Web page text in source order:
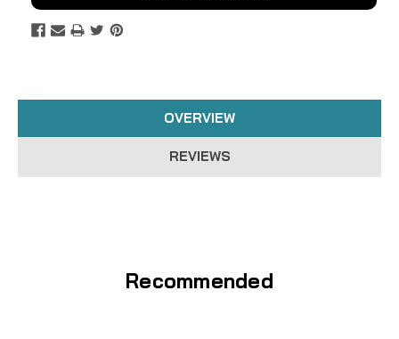
OVERVIEW
REVIEWS
Recommended